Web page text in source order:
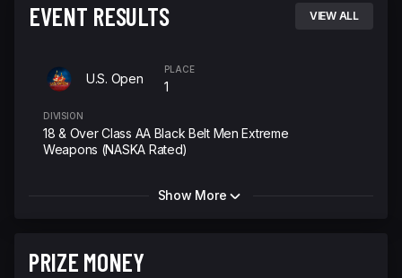
EVENT RESULTS VIEW ALL
U.S. Open
PLACE
1
DIVISION
18 & Over Class AA Black Belt Men Extreme
Weapons (NASKA Rated)
Show More
PRIZE MONEY